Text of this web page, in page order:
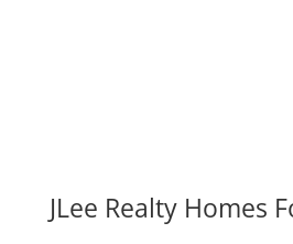
JLee Realty Homes